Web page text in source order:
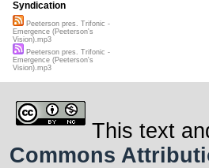
Syndication
Peeterson pres. Trifonic -
Emergence (Peeterson's
Vision).mp3
Peeterson pres. Trifonic -
Emergence (Peeterson's
Vision).mp3
This text
Commons